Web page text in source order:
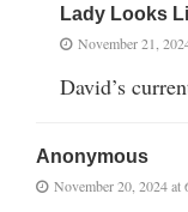
Lady Looks
November 21,
David’s
Anonymous
November 20, 2024 at